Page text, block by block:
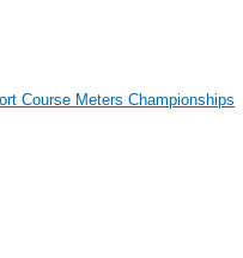
Course Meters Championships